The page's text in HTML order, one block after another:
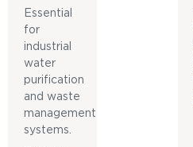
Essential
for
industrial
water
purification
and waste
management
systems.